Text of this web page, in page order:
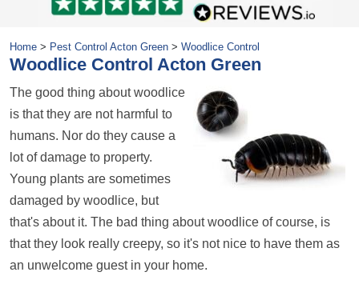
Home > Pest Control Acton Green > Woodlice Control
Woodlice Control Acton Green
The good thing about woodlice
is that they are not harmful to
humans. Nor do they cause a
lot of damage to property.
Young plants are sometimes
damaged by woodlice, but
that's about it. The bad thing about woodlice of course, is
that they look really creepy, so it's not nice to have them as
an unwelcome guest in your home.